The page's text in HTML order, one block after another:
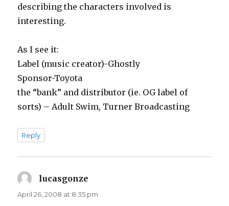
describing the characters involved is
interesting.
As I see it:
Label (music creator)-Ghostly
Sponsor-Toyota
the “bank” and distributor (ie. OG label of
sorts) – Adult Swim, Turner Broadcasting
Reply
lucasgonze
April 26, 2008 at 8:35 pm